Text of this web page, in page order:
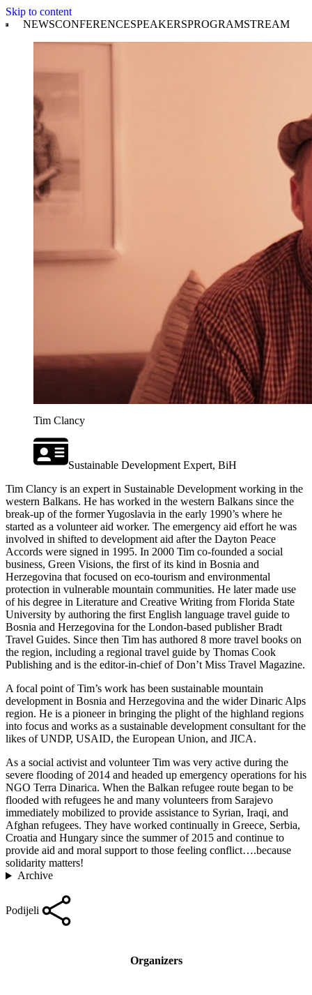
Skip to content
NEWSCONFERENCESPEAKERSPROGRAMSTREAM
Tim Clancy
Sustainable Development Expert, BiH
Tim Clancy is an expert in Sustainable Development working in the
western Balkans. He has worked in the western Balkans since the
break-up of the former Yugoslavia in the early 1990’s where he
started as a volunteer aid worker. The emergency aid effort he was
involved in shifted to development aid after the Dayton Peace
Accords were signed in 1995. In 2000 Tim co-founded a social
business, Green Visions, the first of its kind in Bosnia and
Herzegovina that focused on eco-tourism and environmental
protection in vulnerable mountain communities. He later made use
of his degree in Literature and Creative Writing from Florida State
University by authoring the first English language travel guide to
Bosnia and Herzegovina for the London-based publisher Bradt
Travel Guides. Since then Tim has authored 8 more travel books on
the region, including a regional travel guide by Thomas Cook
Publishing and is the editor-in-chief of Don’t Miss Travel Magazine.
A focal point of Tim’s work has been sustainable mountain
development in Bosnia and Herzegovina and the wider Dinaric Alps
region. He is a pioneer in bringing the plight of the highland regions
into focus and works as a sustainable development consultant for the
likes of UNDP, USAID, the European Union, and JICA.
As a social activist and volunteer Tim was very active during the
severe flooding of 2014 and headed up emergency operations for his
NGO Terra Dinarica. When the Balkan refugee route began to be
flooded with refugees he and many volunteers from Sarajevo
immediately mobilized to provide assistance to Syrian, Iraqi, and
Afghan refugees. They have worked continually in Greece, Serbia,
Croatia and Hungary since the summer of 2015 and continue to
provide aid and moral support to those feeling conflict….because
solidarity matters!
Archive
Podijeli
Organizers